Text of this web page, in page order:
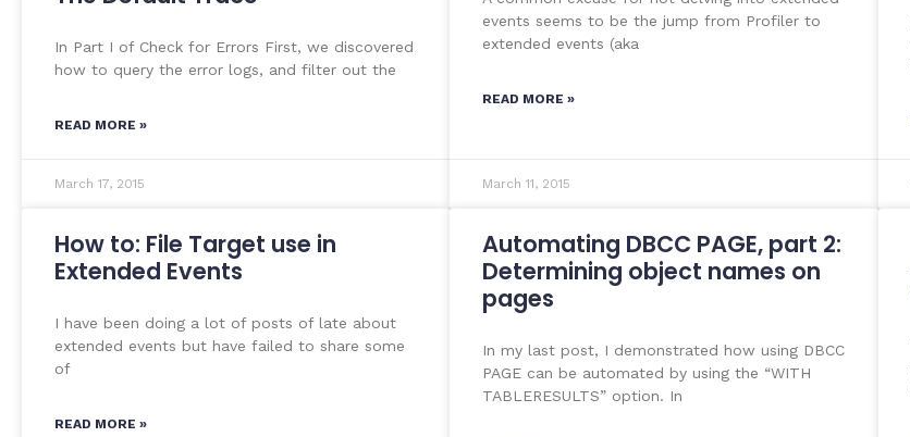
In Part I of Check for Errors First, we discovered
how to query the error logs, and filter out the
READ MORE »
March 17, 2015
events seems to be the jump from Profiler to
extended events (aka
READ MORE »
March 11, 2015
How to: File Target use in
Extended Events
I have been doing a lot of posts of late about
extended events but have failed to share some
of
READ MORE »
Automating DBCC PAGE, part 2:
Determining object names on
pages
In my last post, I demonstrated how using DBCC
PAGE can be automated by using the “WITH
TABLERESULTS” option. In